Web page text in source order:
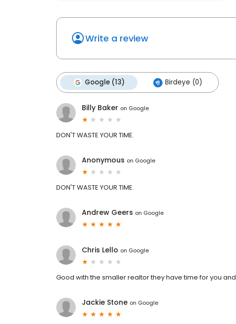
Write a review
Google (13) Birdeye (0)
Billy Baker on Google
DON'T WASTE YOUR TIME.
Anonymous on Google
DON'T WASTE YOUR TIME.
Andrew Geers on Google
Chris Lello on Google
Good with the smaller realtor they have time for you
Jackie Stone on Google